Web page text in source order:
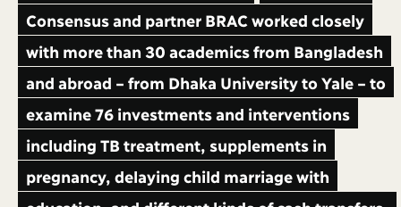
Consensus and partner BRAC worked closely
with more than 30 academics from Bangladesh
and abroad – from Dhaka University to Yale – to
examine 76 investments and interventions
including TB treatment, supplements in
pregnancy, delaying child marriage with